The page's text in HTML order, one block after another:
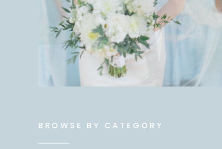
BROWSE BY CATEGORY